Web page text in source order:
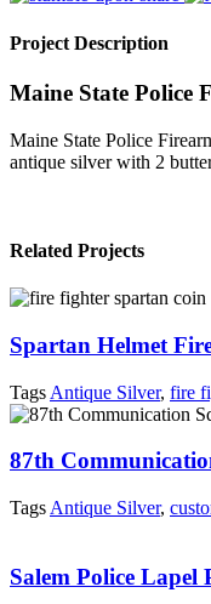
Project Description
Maine State Police
Maine State Police
antique silver with 2
Related Projects
Spartan Helmet
Tags Antique Silver, fire
87th
Tags Antique Silver,
Salem Police Lapel